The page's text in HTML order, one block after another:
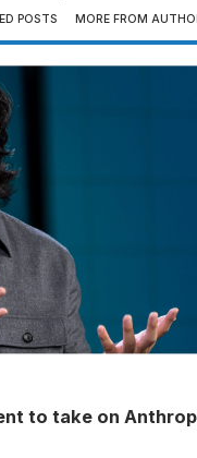
POSTS MORE FROM
to take on